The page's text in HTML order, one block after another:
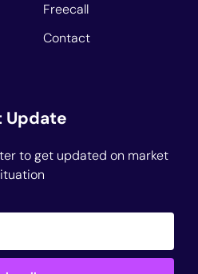
Freecall
Contact
Update
to get updated on market